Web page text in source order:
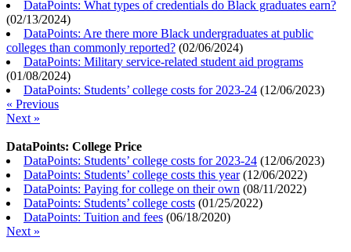
DataPoints: What types of credentials do Black graduates earn?
(02/13/2024)
DataPoints: Are there more Black undergraduates at public
colleges than commonly reported? (02/06/2024)
DataPoints: Military service-related student aid programs
(01/08/2024)
DataPoints: Students’ college costs for 2023-24 (12/06/2023)
« Previous
Next »
DataPoints: College Price
DataPoints: Students’ college costs for 2023-24 (12/06/2023)
DataPoints: Students’ college costs this year(12/06/2022)
DataPoints: Paying for college on their own (08/11/2022)
DataPoints: Students’ college costs (01/25/2022)
DataPoints: Tuition and fees (06/18/2020)
Next »